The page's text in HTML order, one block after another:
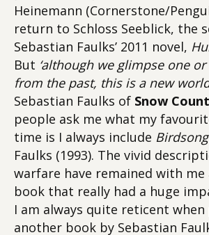
Heinemann (Cornerstone/
return to Schloss Seeblick, the
Sebastian Faulks’ 2011 novel,
But ‘although we glimpse one
from the past, this is a new
Sebastian Faulks of Snow
people ask me what my
time is I always include Birdsong
Faulks (1993). The vivid
warfare have remained with me
book that really had a huge
I am always quite reticent
another book by Sebastian